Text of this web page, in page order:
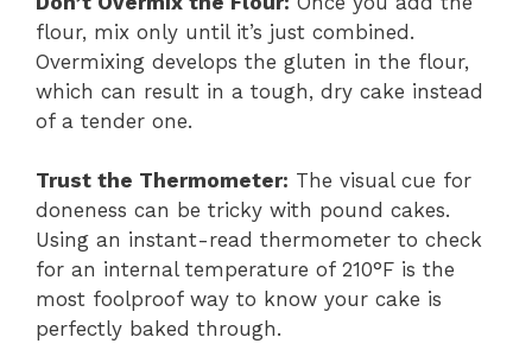
flour, mix only until it’s just combined.
Overmixing develops the gluten in the flour,
which can result in a tough, dry cake instead
of a tender one.
Trust the Thermometer: The visual cue for
doneness can be tricky with pound cakes.
Using an instant-read thermometer to check
for an internal temperature of 210°F is the
most foolproof way to know your cake is
perfectly baked through.